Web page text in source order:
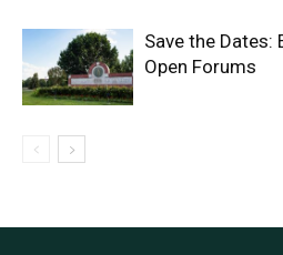
Save the Dates:
Open Forums